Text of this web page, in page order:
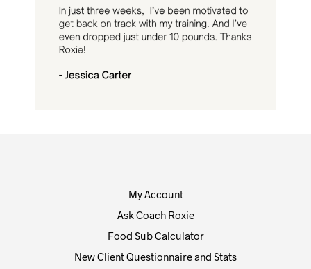
My Account
Ask Coach Roxie
Food Sub Calculator
New Client Questionnaire and Stats